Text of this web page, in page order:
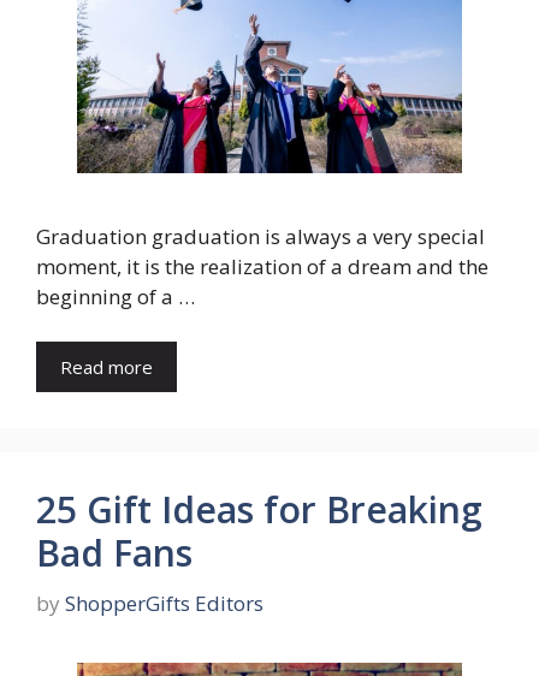
Graduation graduation is always a very special
moment, it is the realization of a dream and the
beginning of a …
Read more
25 Gift Ideas for Breaking
Bad Fans
by ShopperGifts Editors